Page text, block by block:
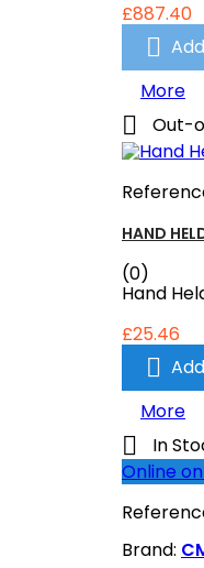
£887.40

More
 Out-
HAND
(0)
Hand
£25.46

More

In
Online
Brand: